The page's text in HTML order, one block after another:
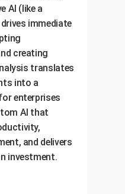
AI (like a
immediate
creating
translates
into a
enterprises
AI that
and delivers
investment.